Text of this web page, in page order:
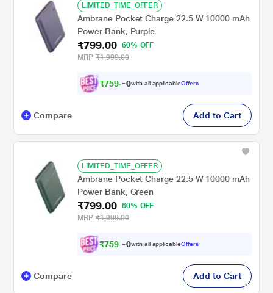
LIMITED_TIME_OFFER
Ambrane Pocket Charge 22.5 W 10000 mAh
Power Bank, Purple
₹799.00 60% OFF
MRP ₹1,999.00
₹759.0 with all applicableOffers
Compare Add to Cart
LIMITED_TIME_OFFER
Ambrane Pocket Charge 22.5 W 10000 mAh
Power Bank, Green
₹799.00 60% OFF
MRP ₹1,999.00
₹759.0 with all applicableOffers
Compare Add to Cart